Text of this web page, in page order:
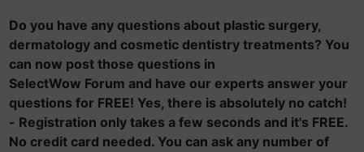
Do you have any questions about plastic surgery,
dermatology and cosmetic dentistry treatments? You
can now post those questions in
SelectWow Forum and have our experts answer your
questions for FREE! Yes, there is absolutely no catch!
- Registration only takes a few seconds and it's FREE.
No credit card needed. You can ask any number of